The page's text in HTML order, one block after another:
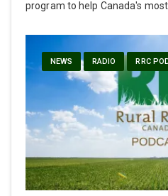
program to help Canada's
NEWS RADIO RRC